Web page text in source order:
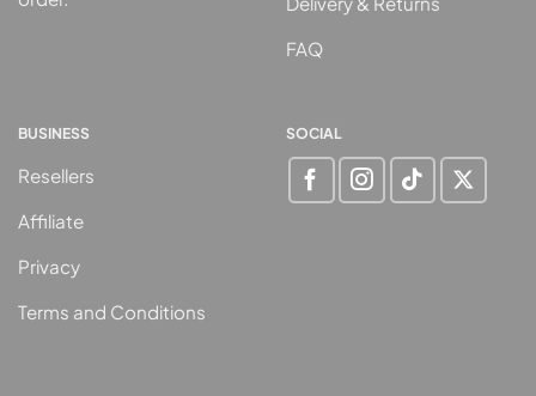
FAQ
BUSINESS
Resellers
Affiliate
Privacy
Terms and Conditions
SOCIAL